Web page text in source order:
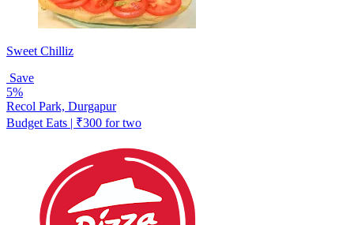
Sweet Chilliz
Save
5%
Recol Park, Durgapur
Budget Eats | ₹300 for two